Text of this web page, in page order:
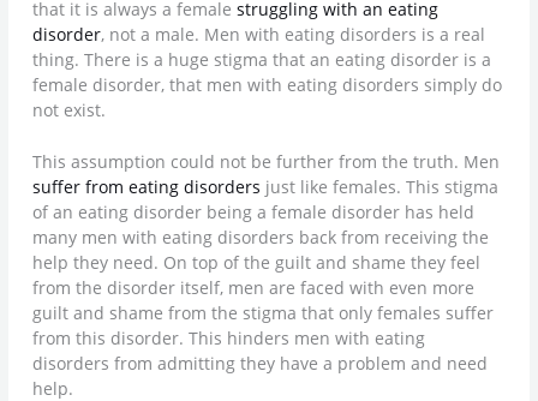
that it is always a femalestruggling with an eating
disorder, not a male. Men with eating disorders is a real
thing. There is a huge stigma that an eating disorder is a
female disorder, that men with eating disorders simply do
not exist.
This assumption could not be further from the truth. Men
suffer from eating disorders just like females. This stigma
of an eating disorder being a female disorder has held
many men with eating disorders back from receiving the
help they need. On top of the guilt and shame they feel
from the disorder itself, men are faced with even more
guilt and shame from the stigma that only females suffer
from this disorder. This hinders men with eating
disorders from admitting they have a problem and need
help.